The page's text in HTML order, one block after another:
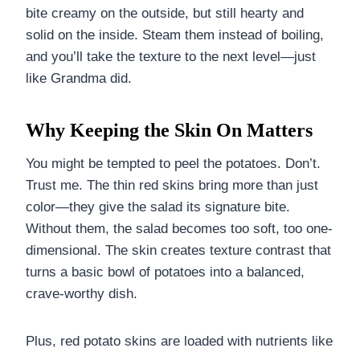
bite creamy on the outside, but still hearty and
solid on the inside. Steam them instead of boiling,
and you’ll take the texture to the next level—just
like Grandma did.
Why Keeping the Skin On Matters
You might be tempted to peel the potatoes. Don’t.
Trust me. The thin red skins bring more than just
color—they give the salad its signature bite.
Without them, the salad becomes too soft, too one-
dimensional. The skin creates texture contrast that
turns a basic bowl of potatoes into a balanced,
crave-worthy dish.
Plus, red potato skins are loaded with nutrients like